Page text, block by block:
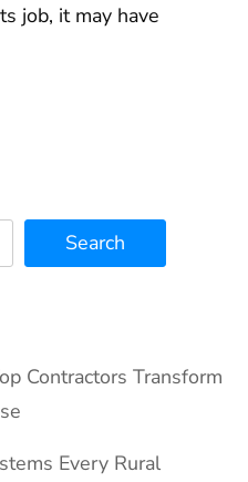
job, it may have
Search
Contractors Transform
Every Rural